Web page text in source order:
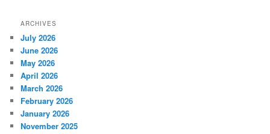
ARCHIVES
July 2026
June 2026
May 2026
April 2026
March 2026
February 2026
January 2026
November 2025